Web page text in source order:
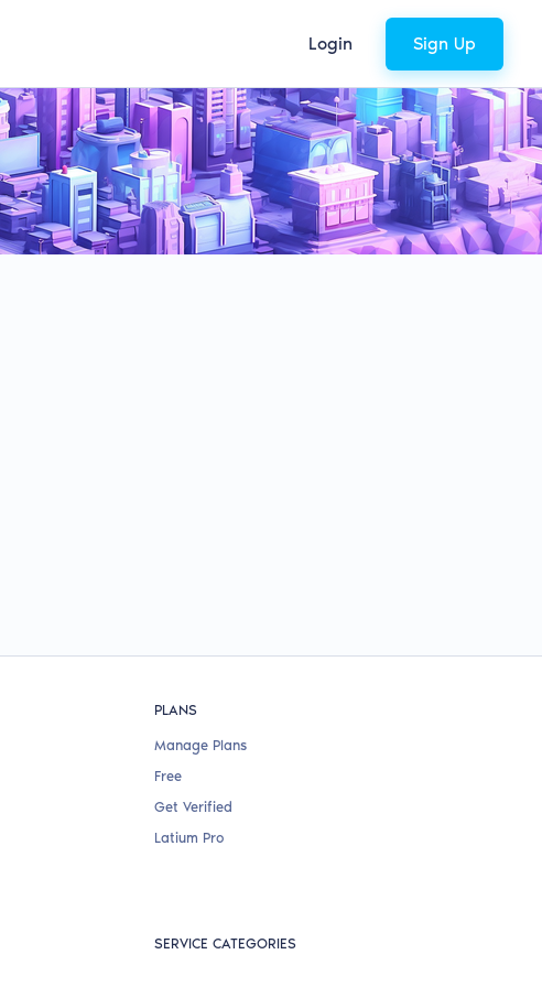
Login Sign Up
PLANS
Manage Plans
Free
Get Verified
Latium Pro
SERVICE CATEGORIES